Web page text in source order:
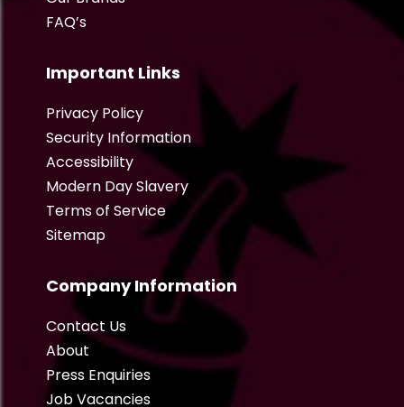
FAQ’s
Important Links
Privacy Policy
Security Information
Accessibility
Modern Day Slavery
Terms of Service
Sitemap
Company Information
Contact Us
About
Press Enquiries
Job Vacancies